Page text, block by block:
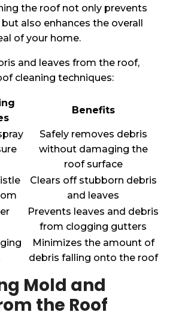
the roof not only prevents
also enhances the overall
of your home.
and leaves from the roof,
cleaning techniques:
Benefits
Safely removes debris
without damaging the
roof surface
Clears off stubborn debris
and leaves
Prevents leaves and debris
from clogging gutters
Minimizes the amount of
debris falling onto the roof
Mold and
the Roof